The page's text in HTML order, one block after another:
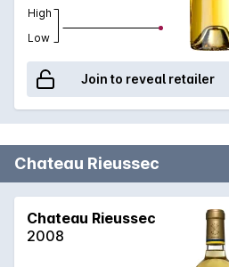
High
Low
Join to reveal retailer
Chateau Rieussec
Chateau Rieussec
2008